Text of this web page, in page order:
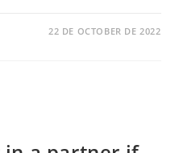
22 DE OCTOBER DE 2022